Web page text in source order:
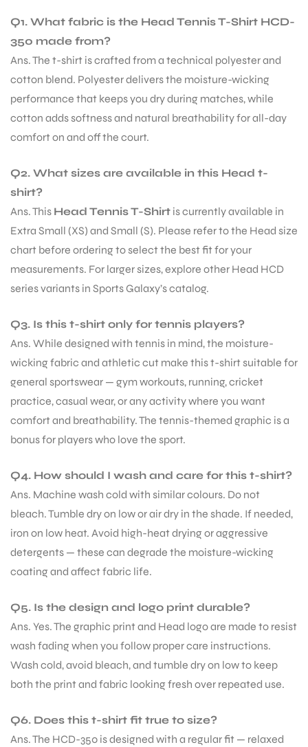
Q1. What fabric is the Head Tennis T-Shirt HCD-
350 made from?
Ans. The t-shirt is crafted from a technical polyester and
cotton blend. Polyester delivers the moisture-wicking
performance that keeps you dry during matches, while
cotton adds softness and natural breathability for all-day
comfort on and off the court.
Q2. What sizes are available in this Head t-
shirt?
Ans. This Head Tennis T-Shirt is currently available in
Extra Small (XS) and Small (S). Please refer to the Head size
chart before ordering to select the best fit for your
measurements. For larger sizes, explore other Head HCD
series variants in Sports Galaxy’s catalog.
Q3. Is this t-shirt only for tennis players?
Ans. While designed with tennis in mind, the moisture-
wicking fabric and athletic cut make this t-shirt suitable for
general sportswear — gym workouts, running, cricket
practice, casual wear, or any activity where you want
comfort and breathability. The tennis-themed graphic is a
bonus for players who love the sport.
Q4. How should I wash and care for this t-shirt?
Ans. Machine wash cold with similar colours. Do not
bleach. Tumble dry on low or air dry in the shade. If needed,
iron on low heat. Avoid high-heat drying or aggressive
detergents — these can degrade the moisture-wicking
coating and affect fabric life.
Q5. Is the design and logo print durable?
Ans. Yes. The graphic print and Head logo are made to resist
wash fading when you follow proper care instructions.
Wash cold, avoid bleach, and tumble dry on low to keep
both the print and fabric looking fresh over repeated use.
Q6. Does this t-shirt fit true to size?
Ans. The HCD-350 is designed with a regular fit — relaxed